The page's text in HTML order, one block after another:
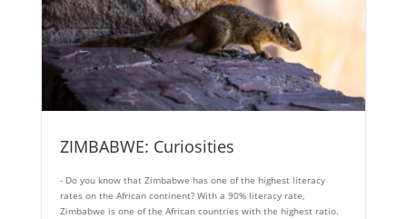
ZIMBABWE: Curiosities
- Do you know that Zimbabwe has one of the highest literacy
rates on the African continent? With a 90% literacy rate,
Zimbabwe is one of the African countries with the highest ratio.